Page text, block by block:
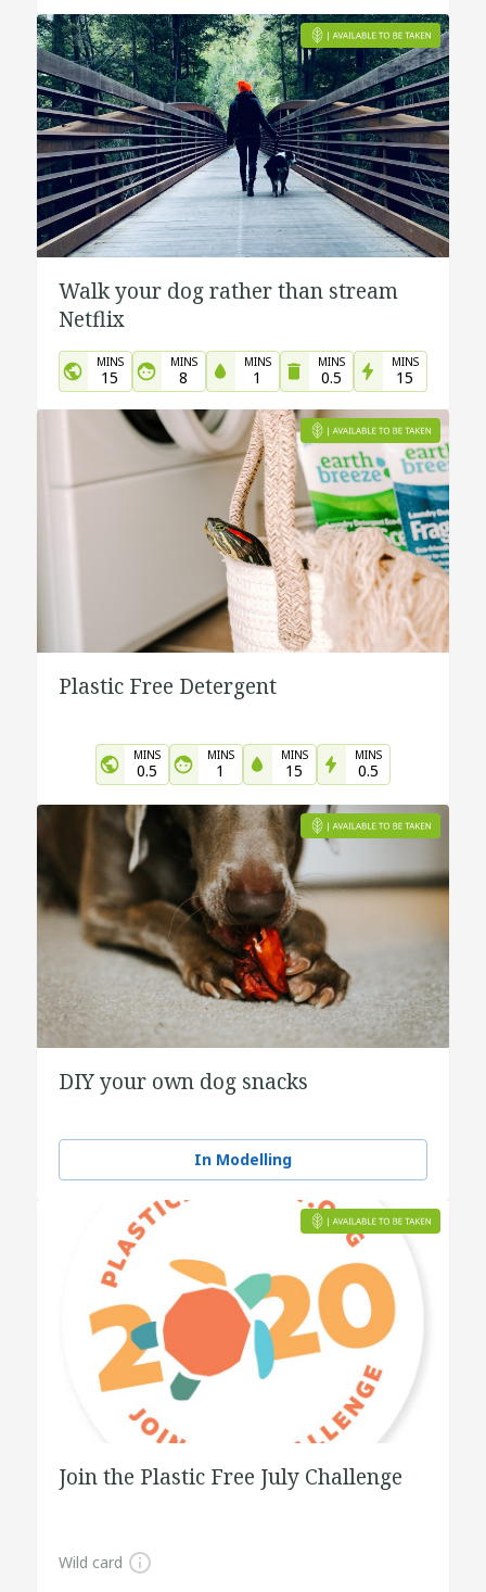
Walk your dog rather than stream
Netflix
MINS
15
MINS
8
MINS
1
MINS
0.5
MINS
15
Plastic Free Detergent
MINS
0.5
MINS
1
MINS
15
MINS
0.5
DIY your own dog snacks
In Modelling
Join the Plastic Free July Challenge
Wild card